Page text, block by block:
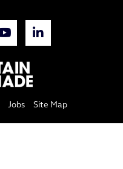
Jobs Site Map